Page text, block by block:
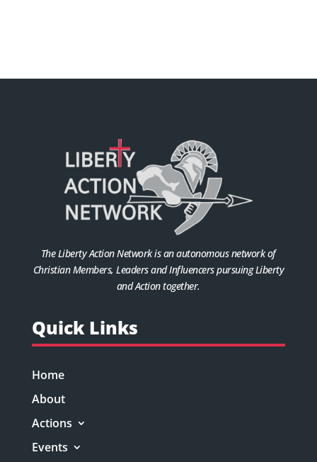
The Liberty Action Network is an autonomous network of
Christian Members, Leaders and Influencers pursuing Liberty
and Action together.
Quick Links
Home
About
Actions
Events